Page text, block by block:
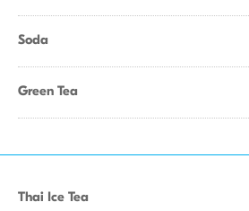
Soda
Green Tea
Thai Ice Tea